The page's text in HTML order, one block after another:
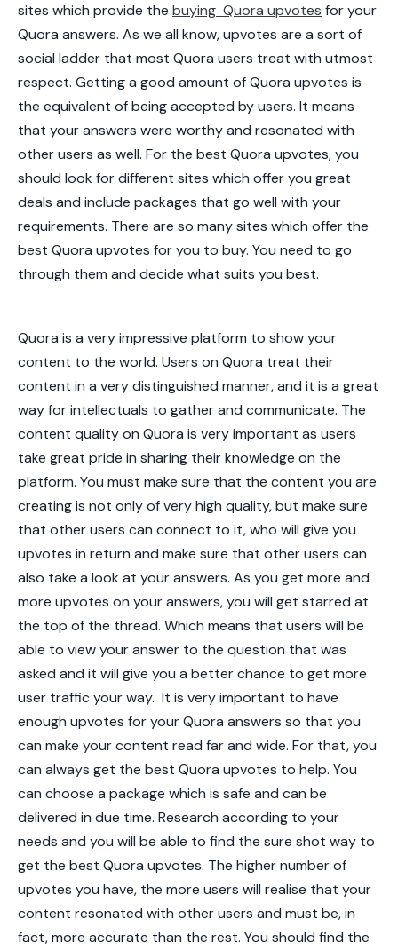
sites which provide the buying Quora upvotes for your
Quora answers. As we all know, upvotes are a sort of
social ladder that most Quora users treat with utmost
respect. Getting a good amount of Quora upvotes is
the equivalent of being accepted by users. It means
that your answers were worthy and resonated with
other users as well. For the best Quora upvotes, you
should look for different sites which offer you great
deals and include packages that go well with your
requirements. There are so many sites which offer the
best Quora upvotes for you to buy. You need to go
through them and decide what suits you best.
Quora is a very impressive platform to show your
content to the world. Users on Quora treat their
content in a very distinguished manner, and it is a great
way for intellectuals to gather and communicate. The
content quality on Quora is very important as users
take great pride in sharing their knowledge on the
platform. You must make sure that the content you are
creating is not only of very high quality, but make sure
that other users can connect to it, who will give you
upvotes in return and make sure that other users can
also take a look at your answers. As you get more and
more upvotes on your answers, you will get starred at
the top of the thread. Which means that users will be
able to view your answer to the question that was
asked and it will give you a better chance to get more
user traffic your way. It is very important to have
enough upvotes for your Quora answers so that you
can make your content read far and wide. For that, you
can always get the best Quora upvotes to help. You
can choose a package which is safe and can be
delivered in due time. Research according to your
needs and you will be able to find the sure shot way to
get the best Quora upvotes. The higher number of
upvotes you have, the more users will realise that your
content resonated with other users and must be, in
fact, more accurate than the rest. You should find the